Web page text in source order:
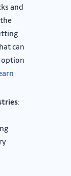
and
can
option
: